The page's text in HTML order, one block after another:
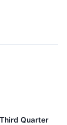
Quarter